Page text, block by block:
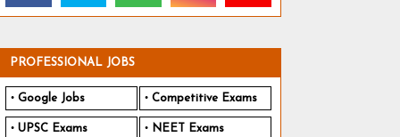
PROFESSIONAL JOBS
Google Jobs Competitive Exams
UPSC Exams NEET Exams